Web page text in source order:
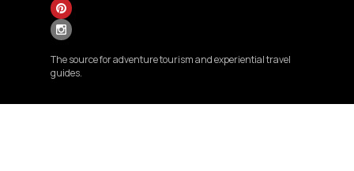
The source for adventure tourism and experiential travel
guides.